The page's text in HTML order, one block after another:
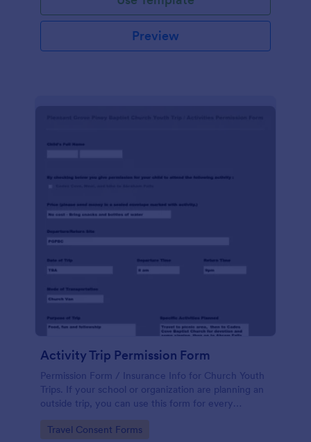
Preview
Activity Trip Permission Form
Permission Form / Insurance Info for Church Youth
Trips. If your school or organization are planning an
outside trip, you can use this form for every
members confirmation and permission signed by
parents or guardian.
Go to Category:
Travel Consent Forms